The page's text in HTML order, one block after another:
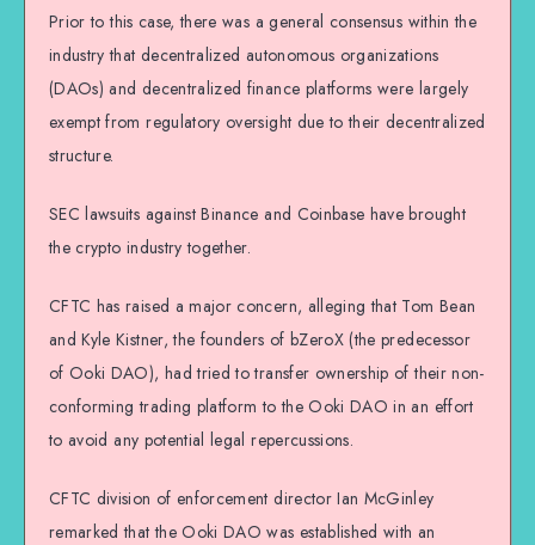
Prior to this case, there was a general consensus within the
industry that decentralized autonomous organizations
(DAOs) and decentralized finance platforms were largely
exempt from regulatory oversight due to their decentralized
structure.
SEC lawsuits against Binance and Coinbase have brought
the crypto industry together.
CFTC has raised a major concern, alleging that Tom Bean
and Kyle Kistner, the founders of bZeroX (the predecessor
of Ooki DAO), had tried to transfer ownership of their non-
conforming trading platform to the Ooki DAO in an effort
to avoid any potential legal repercussions.
CFTC division of enforcement director Ian McGinley
remarked that the Ooki DAO was established with an